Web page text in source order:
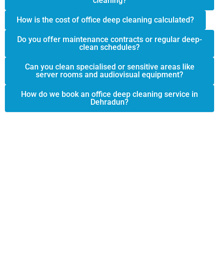
How is the cost of office deep cleaning calculated?
Do you offer maintenance contracts or regular deep-
clean schedules?
Can you clean specialised or sensitive areas like
server rooms and audiovisual equipment?
How do we book an office deep cleaning service in
Dehradun?